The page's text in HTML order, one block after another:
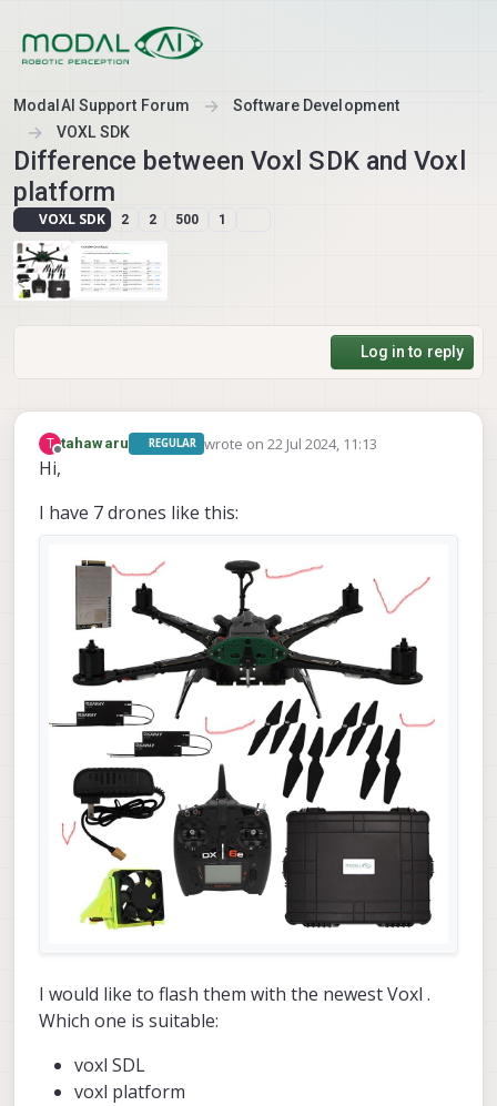
ModalAI Support Forum
Software Development
VOXL SDK
Difference between Voxl SDK and Voxl
platform
VOXL SDK 2 2 500 1
Log in to reply
T tahawaru REGULAR wrote on 22 Jul 2024, 11:13
last edited by
Hi,
I have 7 drones like this:
I would like to flash them with the newest Voxl .
Which one is suitable:
voxl SDL
voxl platform